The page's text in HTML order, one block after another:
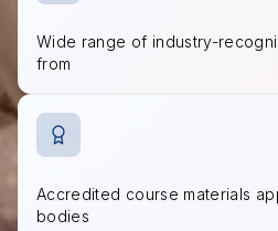
Wide range of industry-
from
Accredited course materials
bodies